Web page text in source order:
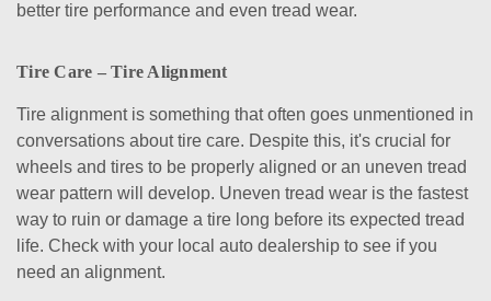
better tire performance and even tread wear.
Tire Care – Tire Alignment
Tire alignment is something that often goes unmentioned in
conversations about tire care. Despite this, it's crucial for
wheels and tires to be properly aligned or an uneven tread
wear pattern will develop. Uneven tread wear is the fastest
way to ruin or damage a tire long before its expected tread
life. Check with your local auto dealership to see if you
need an alignment.